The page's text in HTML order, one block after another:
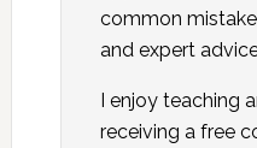
common
and expert
I enjoy teaching
receiving a free